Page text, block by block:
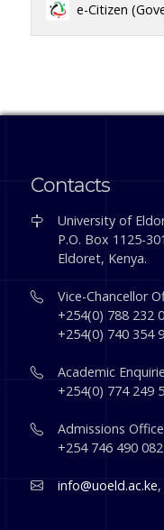
e-Citizen
Contacts
University of
P.O. Box 1125-
Eldoret, Kenya.
Vice-Chancellor
+254(0) 788 232
+254(0) 740 354
Academic
+254(0) 774 249
Admissions
+254 746 490 082
info@uoeld.ac.ke